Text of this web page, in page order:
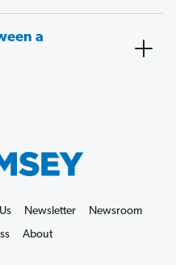
a
Newsletter
Newsroom
About